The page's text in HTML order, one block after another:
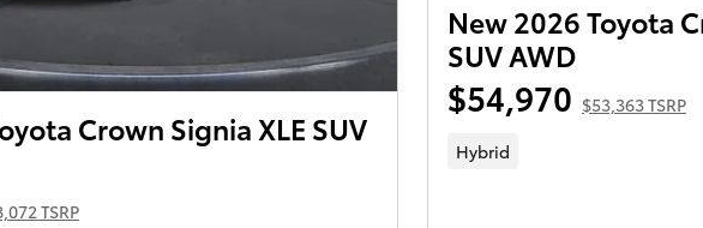
Crown Signia XLE SUV
TSRP
New 2026 Toyota
SUV AWD
$54,970 $53,363 TSRP
Hybrid